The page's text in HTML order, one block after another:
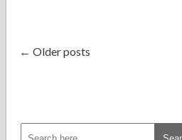
← Older posts